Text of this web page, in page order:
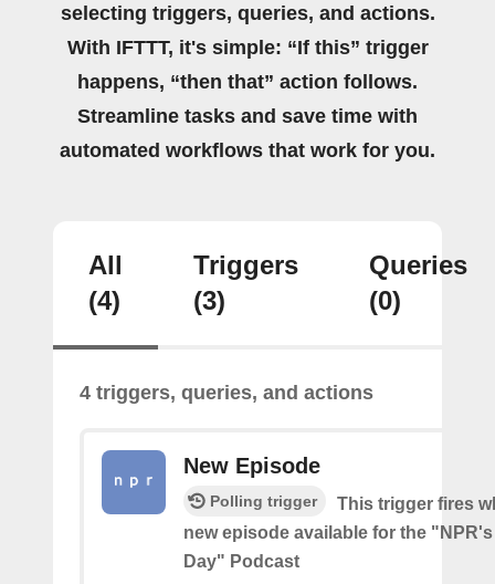
selecting triggers, queries, and actions.
With IFTTT, it's simple: “If this” trigger
happens, “then that” action follows.
Streamline tasks and save time with
automated workflows that work for you.
All
(4)
Triggers
(3)
Queries
(0)
4 triggers, queries, and actions
New Episode
Polling trigger
This trigger fires
new episode available for the
Day" Podcast